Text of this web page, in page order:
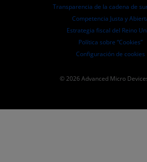
Transparencia de la cadena de
Competencia Justa y
Estrategia fiscal del Reino
Política sobre “Cookies”
Configuración de cookies
© 2026 Advanced Micro